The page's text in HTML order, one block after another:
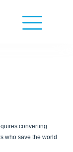
converting
who save the world